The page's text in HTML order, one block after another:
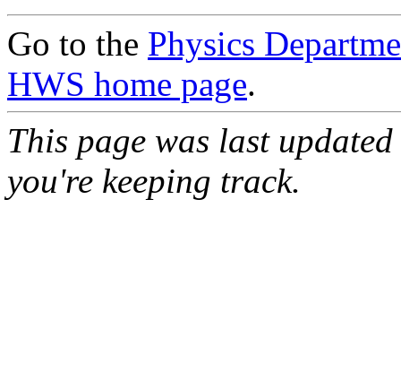
Go to the Physics
HWS home page.
This page was last
you're keeping track.